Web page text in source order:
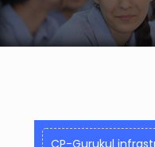
CP-Gurukul